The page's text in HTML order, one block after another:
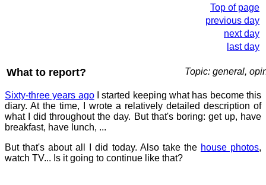
Top of page
previous day
next day
last day
What to report? Topic: general,
Sixty-three years agoI started keeping what has become this
diary. At the time, I wrote a relatively detailed description of
what I did throughout the day. But that's boring: get up, have
breakfast, have lunch, ...
But that's about all I did today. Also take the house photos,
watch TV... Is it going to continue like that?